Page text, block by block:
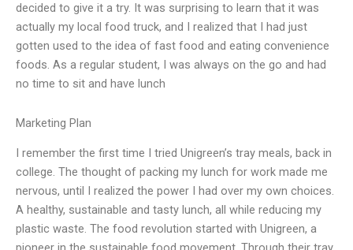
decided to give it a try. It was surprising to learn that it was
actually my local food truck, and I realized that I had just
gotten used to the idea of fast food and eating convenience
foods. As a regular student, I was always on the go and had
no time to sit and have lunch
Marketing Plan
I remember the first time I tried Unigreen’s tray meals, back in
college. The thought of packing my lunch for work made me
nervous, until I realized the power I had over my own choices.
A healthy, sustainable and tasty lunch, all while reducing my
plastic waste. The food revolution started with Unigreen, a